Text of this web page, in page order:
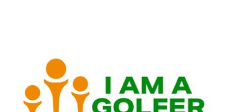
I AM A Golfer Foundation